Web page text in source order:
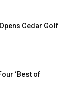
Cedar Golf
‘Best of